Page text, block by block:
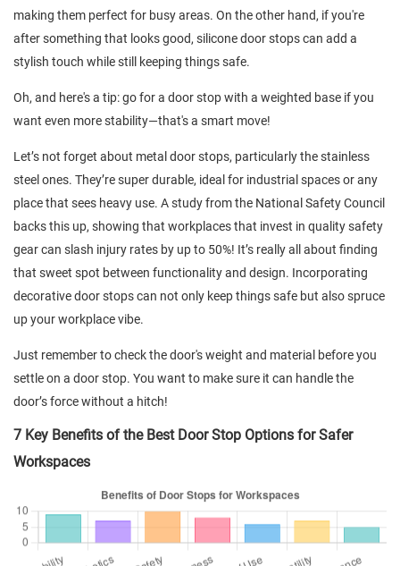
making them perfect for busy areas. On the other hand, if you're
after something that looks good, silicone door stops can add a
stylish touch while still keeping things safe.
Oh, and here's a tip: go for a door stop with a weighted base if you
want even more stability—that's a smart move!
Let’s not forget about metal door stops, particularly the stainless
steel ones. They’re super durable, ideal for industrial spaces or any
place that sees heavy use. A study from the National Safety Council
backs this up, showing that workplaces that invest in quality safety
gear can slash injury rates by up to 50%! It’s really all about finding
that sweet spot between functionality and design. Incorporating
decorative door stops can not only keep things safe but also spruce
up your workplace vibe.
Just remember to check the door's weight and material before you
settle on a door stop. You want to make sure it can handle the
door’s force without a hitch!
7 Key Benefits of the Best Door Stop Options for Safer
Workspaces